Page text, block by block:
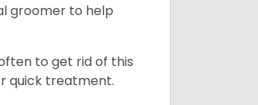
groomer to help
to get rid of this
quick treatment.